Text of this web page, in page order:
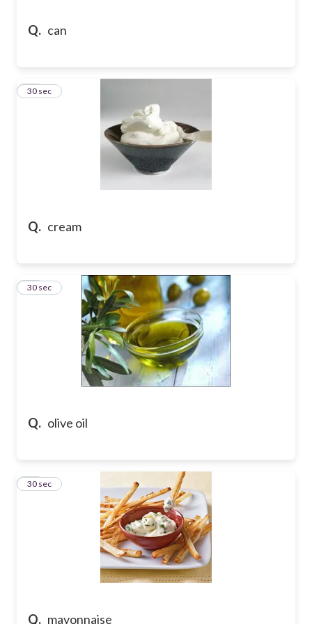
Q. can
Q. cream
13
30 sec
Q. olive oil
14
30 sec
Q. mayonnaise
15
30 sec